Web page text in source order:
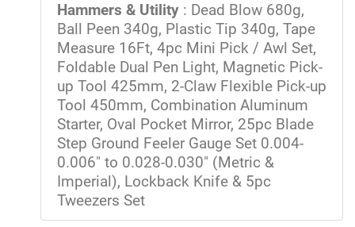
Hammers & Utility : Dead Blow 680g,
Ball Peen 340g, Plastic Tip 340g, Tape
Measure 16Ft, 4pc Mini Pick / Awl Set,
Foldable Dual Pen Light, Magnetic Pick-
up Tool 425mm, 2-Claw Flexible Pick-up
Tool 450mm, Combination Aluminum
Starter, Oval Pocket Mirror, 25pc Blade
Step Ground Feeler Gauge Set 0.004-
0.006" to 0.028-0.030" (Metric &
Imperial), Lockback Knife & 5pc
Tweezers Set